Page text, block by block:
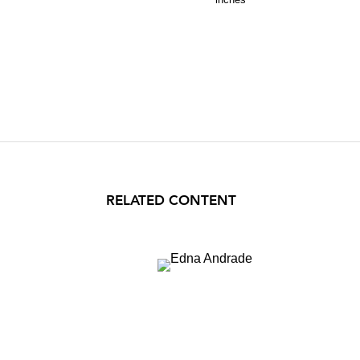
RELATED CONTENT